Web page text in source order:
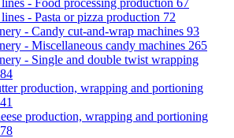
- Food processing production 67
- Pasta or pizza production 72
- Candy cut-and-wrap machines 93
- Miscellaneous candy machines 265
- Single and double twist wrapping
84
production, wrapping and portioning
41
production, wrapping and portioning
78